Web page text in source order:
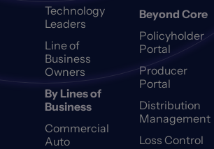
Technology
Leaders
Line of
Business
Owners
By Lines of
Business
Commercial
Auto
Beyond Core
Policyholder
Portal
Producer
Portal
Distribution
Management
Loss Control